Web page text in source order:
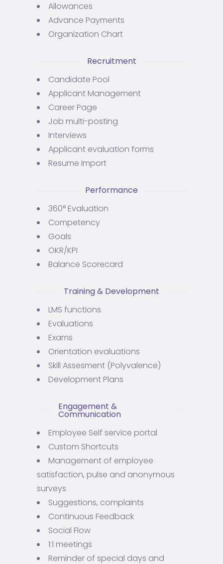
Allowances
Advance Payments
Organization Chart
Recruitment
Candidate Pool
Applicant Management
Career Page
Job multi-posting
Interviews
Applicant evaluation forms
Resume Import
Performance
360° Evaluation
Competency
Goals
OKR/KPI
Balance Scorecard
Training & Development
LMS functions
Evaluations
Exams
Orientation evaluations
Skill Assesment (Polyvalence)
Development Plans
Engagement &
Communication
Employee Self service portal
Custom Shortcuts
Management of employee
satisfaction, pulse and anonymous
surveys
Suggestions, complaints
Continuous Feedback
Social Flow
1:1 meetings
Reminder of special days and